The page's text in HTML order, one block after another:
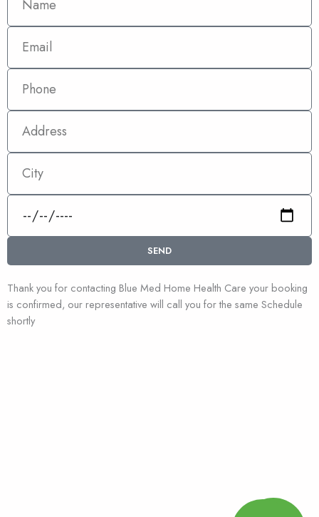
Email
Phone
Address
City
Date
SEND
Thank you for contacting Blue Med Home Health Care your booking
is confirmed, our representative will call you for the same Schedule
shortly